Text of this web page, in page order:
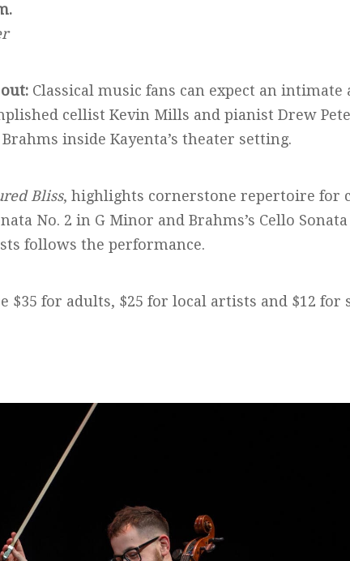
Classical music fans can expect an
cellist Kevin Mills and pianist Drew
inside Kayenta’s theater setting.
Bliss, highlights cornerstone repertoire for
No. 2 in G Minor and Brahms’s Cello
follows the performance.
$35 for adults, $25 for local artists and $12 for